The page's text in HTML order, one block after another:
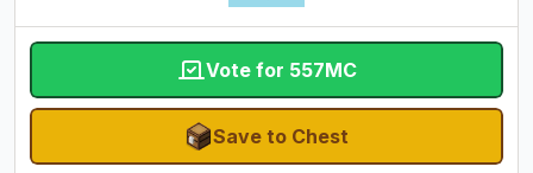
Vote for 557MC
Save to Chest